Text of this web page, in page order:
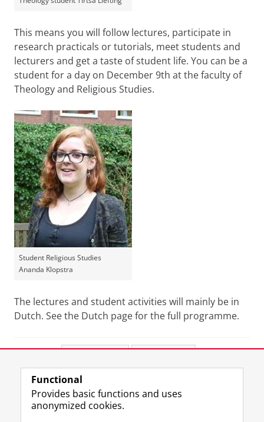
This means you will follow lectures, participate in
research practicals or tutorials, meet students and
lecturers and get a taste of student life. You can be a
student for a day on December 9th at the faculty of
Theology and Religious Studies.
Student Religious Studies
Ananda Klopstra
The lectures and student activities will mainly be in
Dutch. See the Dutch page for the full programme.
View this page in:
Functional
Provides basic functions and uses
anonymized cookies.